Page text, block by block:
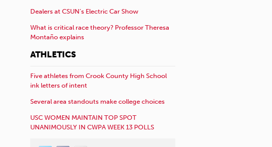
Dealers at CSUN’s Electric Car Show
What is critical race theory? Professor Theresa
Montaño explains
ATHLETICS
Five athletes from Crook County High School
ink letters of intent
Several area standouts make college choices
USC WOMEN MAINTAIN TOP SPOT
UNANIMOUSLY IN CWPA WEEK 13 POLLS